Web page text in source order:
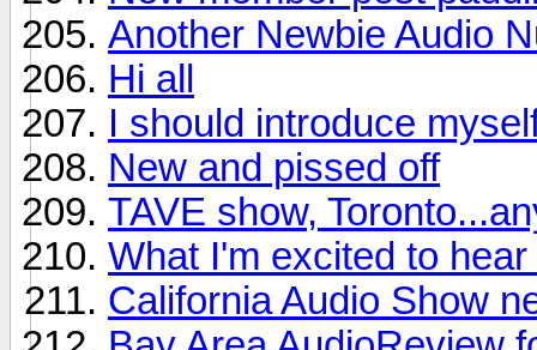
Another Newbie Audio
Hi all
I should introduce
New and pissed off
TAVE show,
What I'm excited to
California Audio Show